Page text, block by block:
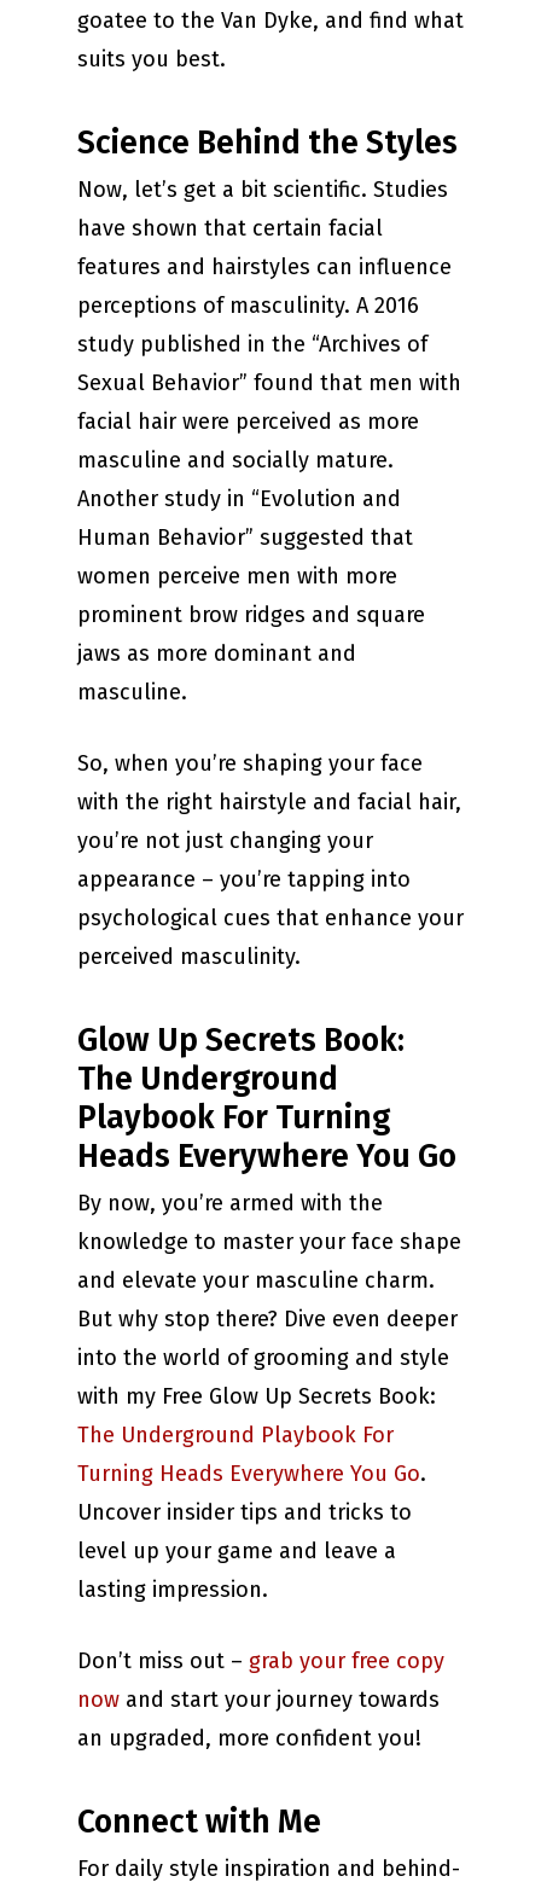
goatee to the Van Dyke, and find what
suits you best.
Science Behind the Styles
Now, let’s get a bit scientific. Studies
have shown that certain facial
features and hairstyles can influence
perceptions of masculinity. A 2016
study published in the “Archives of
Sexual Behavior” found that men with
facial hair were perceived as more
masculine and socially mature.
Another study in “Evolution and
Human Behavior” suggested that
women perceive men with more
prominent brow ridges and square
jaws as more dominant and
masculine.
So, when you’re shaping your face
with the right hairstyle and facial hair,
you’re not just changing your
appearance – you’re tapping into
psychological cues that enhance your
perceived masculinity.
Glow Up Secrets Book:
The Underground
Playbook For Turning
Heads Everywhere You Go
By now, you’re armed with the
knowledge to master your face shape
and elevate your masculine charm.
But why stop there? Dive even deeper
into the world of grooming and style
with my Free Glow Up Secrets Book:
The Underground Playbook For
Turning Heads Everywhere You Go.
Uncover insider tips and tricks to
level up your game and leave a
lasting impression.
Don’t miss out – grab your free copy
now and start your journey towards
an upgraded, more confident you!
Connect with Me
For daily style inspiration and behind-